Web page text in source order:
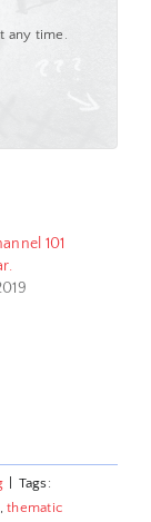
any time.
101
Tags:
,thematic